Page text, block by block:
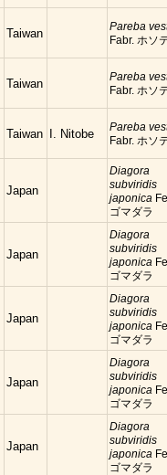
Taiwan
Pareba
Fabr. ホソ
Taiwan
Pareba
Fabr. ホソ
Taiwan I. Nitobe
Pareba
Fabr. ホソ
Japan
Diagora
subviridis
japonica
ゴマダラ
Japan
Diagora
subviridis
japonica
ゴマダラ
Japan
Diagora
subviridis
japonica
ゴマダラ
Japan
Diagora
subviridis
japonica
ゴマダラ
Japan
Diagora
subviridis
japonica
ゴマダラ